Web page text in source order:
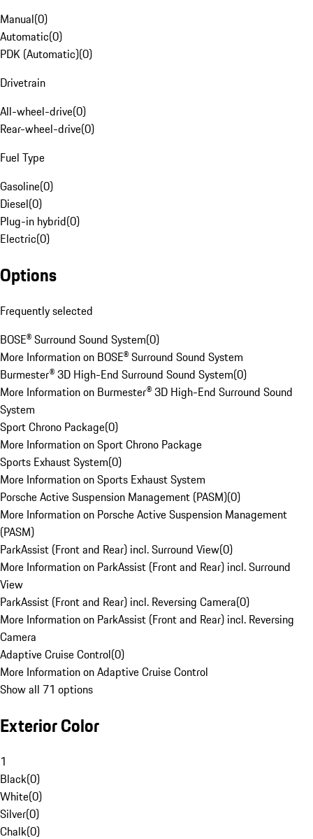
Manual(0)
Automatic(0)
PDK (Automatic)(0)
Drivetrain
All-wheel-drive(0)
Rear-wheel-drive(0)
Fuel Type
Gasoline(0)
Diesel(0)
Plug-in hybrid(0)
Electric(0)
Options
Frequently selected
BOSE® Surround Sound System(0)
More Information on BOSE® Surround Sound System
Burmester® 3D High-End Surround Sound System(0)
More Information on Burmester® 3D High-End Surround Sound
System
Sport Chrono Package(0)
More Information on Sport Chrono Package
Sports Exhaust System(0)
More Information on Sports Exhaust System
Porsche Active Suspension Management (PASM)(0)
More Information on Porsche Active Suspension Management
(PASM)
ParkAssist (Front and Rear) incl. Surround View(0)
More Information on ParkAssist (Front and Rear) incl. Surround
View
ParkAssist (Front and Rear) incl. Reversing Camera(0)
More Information on ParkAssist (Front and Rear) incl. Reversing
Camera
Adaptive Cruise Control(0)
More Information on Adaptive Cruise Control
Show all 71 options
Exterior Color
1
Black(0)
White(0)
Silver(0)
Chalk(0)